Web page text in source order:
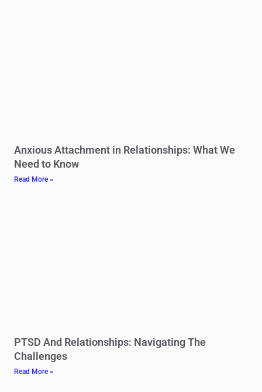
Anxious Attachment in Relationships: What We
Need to Know
Read More »
PTSD And Relationships: Navigating The
Challenges
Read More »